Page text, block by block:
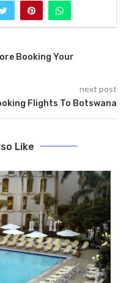
Booking Your
next post
Flights To Botswana
Like